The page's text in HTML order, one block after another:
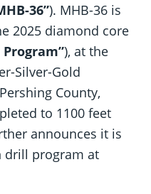
36”). MHB-36 is
2025 diamond core
Program”), at the
Silver-Gold
County,
to 1100 feet
announces it is
drill program at